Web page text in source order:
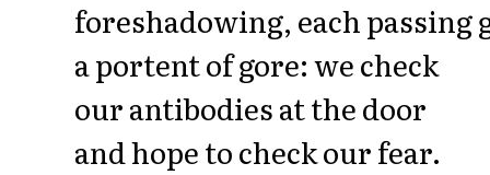
foreshadowing, each passing
a portent of gore: we check
our antibodies at the door
and hope to check our fear.